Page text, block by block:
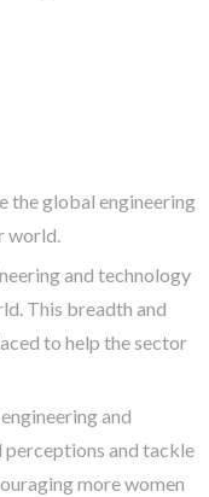
the global engineering
world.
and technology
This breadth and
to help the sector
and
and tackle
more women